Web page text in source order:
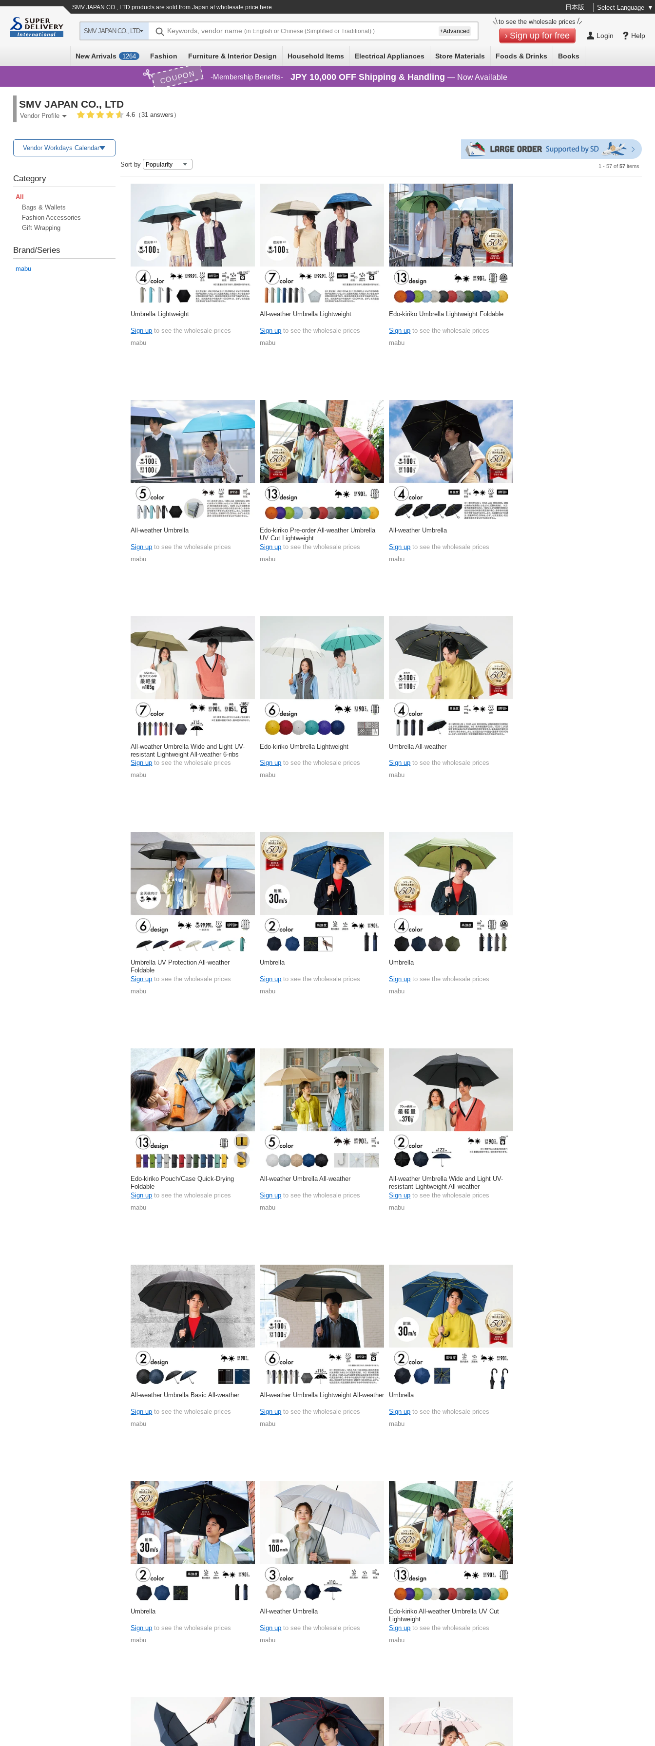
SMV JAPAN CO., LTD products are sold from Japan at wholesale price here 日本版 Select Language ▼
Help
Login
to see the wholesale prices
Sign up for free
SMV JAPAN CO., LTD Keywords, vendor name (in English or Chinese (Simplified or Traditional) ) +Advanced
New Arrivals 1264 Fashion Furniture & Interior Design Household Items Electrical Appliances Store Materials Foods & Drinks Books
COUPON Membership Benefits JPY 10,000 OFF Shipping & Handling — Now Available
SMV JAPAN CO., LTD
Vendor Profile 4.6（31 answers）
Vendor Workdays Calendar
Category
All
Bags & Wallets
Fashion Accessories
Gift Wrapping
Brand/Series
mabu
Sort by 1 - 57 of 57items
Umbrella Lightweight
Sign up to see the wholesale prices
mabu
All-weather Umbrella Lightweight
Sign up to see the wholesale prices
mabu
Edo-kiriko Umbrella Lightweight Foldable
Sign up to see the wholesale prices
mabu
All-weather Umbrella
Sign up to see the wholesale prices
mabu
Edo-kiriko Pre-order All-weather Umbrella
UV Cut Lightweight
Sign up to see the wholesale prices
mabu
All-weather Umbrella
Sign up to see the wholesale prices
mabu
All-weather Umbrella Wide and Light UV-
resistant Lightweight All-weather 6-ribs
Sign up to see the wholesale prices
mabu
Edo-kiriko Umbrella Lightweight
Sign up to see the wholesale prices
mabu
Umbrella All-weather
Sign up to see the wholesale prices
mabu
Umbrella UV Protection All-weather
Foldable
Sign up to see the wholesale prices
mabu
Umbrella
Sign up to see the wholesale prices
mabu
Umbrella
Sign up to see the wholesale prices
mabu
Edo-kiriko Pouch/Case Quick-Drying
Foldable
Sign up to see the wholesale prices
mabu
All-weather Umbrella All-weather
Sign up to see the wholesale prices
mabu
All-weather Umbrella Wide and Light UV-
resistant Lightweight All-weather
Sign up to see the wholesale prices
mabu
All-weather Umbrella Basic All-weather
Sign up to see the wholesale prices
mabu
All-weather Umbrella Lightweight All-weather
Sign up to see the wholesale prices
mabu
Umbrella
Sign up to see the wholesale prices
mabu
Umbrella
Sign up to see the wholesale prices
mabu
All-weather Umbrella
Sign up to see the wholesale prices
mabu
Edo-kiriko All-weather Umbrella UV Cut
Lightweight
Sign up to see the wholesale prices
mabu